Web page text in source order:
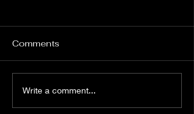
As our summer season for
2025 comes to an end The
Council and Churchill Forge
Comments
Write a comment...